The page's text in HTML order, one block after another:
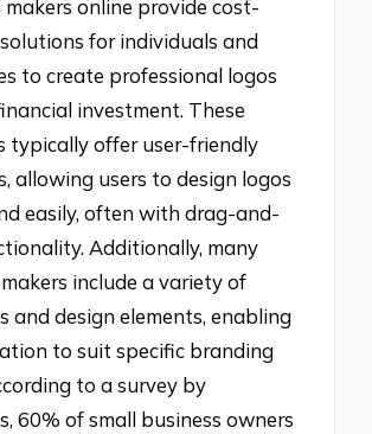
makers online provide cost-
for individuals and
to create professional logos
investment. These
typically offer user-friendly
allowing users to design logos
easily, often with drag-and-
Additionally, many
include a variety of
and design elements, enabling
to suit specific branding
to a survey by
60% of small business owners